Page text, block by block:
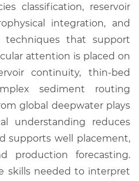
classification, reservoir
integration, and
techniques that support
attention is placed on
continuity, thin-bed
sediment routing
global deepwater plays
understanding reduces
supports well placement,
production forecasting.
skills needed to interpret